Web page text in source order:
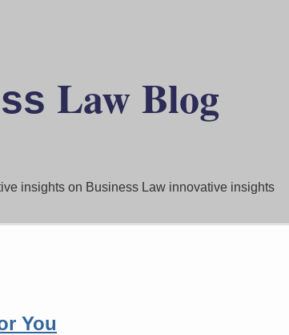
LawBlog
insights on Business Law innovative insights
You